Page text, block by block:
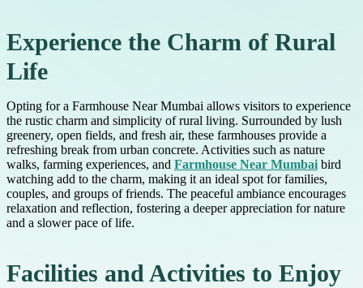
Experience the Charm of Rural
Life
Opting for a Farmhouse Near Mumbai allows visitors to experience
the rustic charm and simplicity of rural living. Surrounded by lush
greenery, open fields, and fresh air, these farmhouses provide a
refreshing break from urban concrete. Activities such as nature
walks, farming experiences, and Farmhouse Near Mumbai bird
watching add to the charm, making it an ideal spot for families,
couples, and groups of friends. The peaceful ambiance encourages
relaxation and reflection, fostering a deeper appreciation for nature
and a slower pace of life.
Facilities and Activities to Enjoy